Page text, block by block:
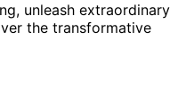
unleash extraordinary
the transformative